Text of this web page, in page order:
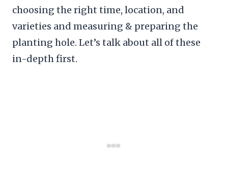
choosing the right time, location, and
varieties and measuring & preparing the
planting hole. Let’s talk about all of these
in-depth first.